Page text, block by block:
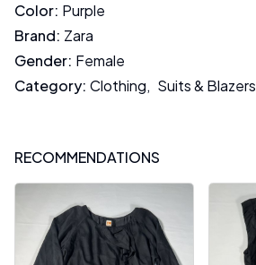
Color: Purple
Brand: Zara
Gender: Female
Category: Clothing, Suits & Blazers
RECOMMENDATIONS